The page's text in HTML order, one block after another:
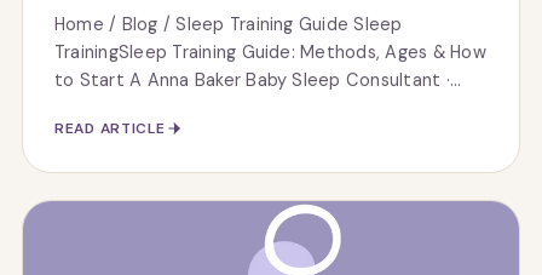
Home / Blog / Sleep Training Guide Sleep
TrainingSleep Training Guide: Methods, Ages & How
to Start A Anna Baker Baby Sleep Consultant ·...
READ ARTICLE